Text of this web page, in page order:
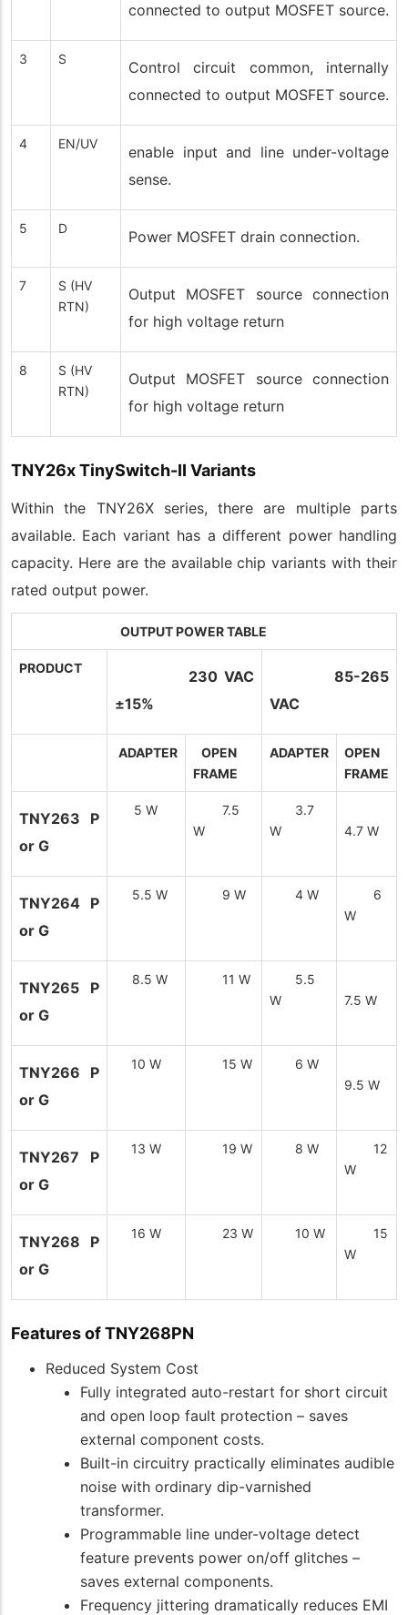
connected to output MOSFET source.
3 S
Control circuit common, internally
connected to output MOSFET source.
4 EN/UV
enable input and line under-voltage
sense.
5 D Power MOSFET drain connection.
7
S (HV
RTN)
Output MOSFET source connection
for high voltage return
8
S (HV
RTN)
Output MOSFET source connection
for high voltage return
TNY26x TinySwitch-II Variants
Within the TNY26X series, there are multiple parts
available. Each variant has a different power handling
capacity. Here are the available chip variants with their
rated output power.
OUTPUT POWER TABLE
PRODUCT
230 VAC
±15%
85-265
VAC
ADAPTER
OPEN
FRAME
ADAPTER
OPEN
FRAME
TNY263 P
or G
5 W
7.5
W
3.7
W
4.7 W
TNY264 P
or G
5.5 W 9 W 4 W
6
W
TNY265 P
or G
8.5 W 11 W
5.5
W
7.5 W
TNY266 P
or G
10 W 15 W
6 W
9.5 W
TNY267 P
or G
13 W 19 W 8 W
12
W
TNY268 P
or G
16 W 23 W 10 W
15
W
Features of TNY268PN
Reduced System Cost
Fully integrated auto-restart for short circuit
and open loop fault protection – saves
external component costs.
Built-in circuitry practically eliminates audible
noise with ordinary dip-varnished
transformer.
Programmable line under-voltage detect
feature prevents power on/off glitches –
saves external components.
Frequency jittering dramatically reduces EMI